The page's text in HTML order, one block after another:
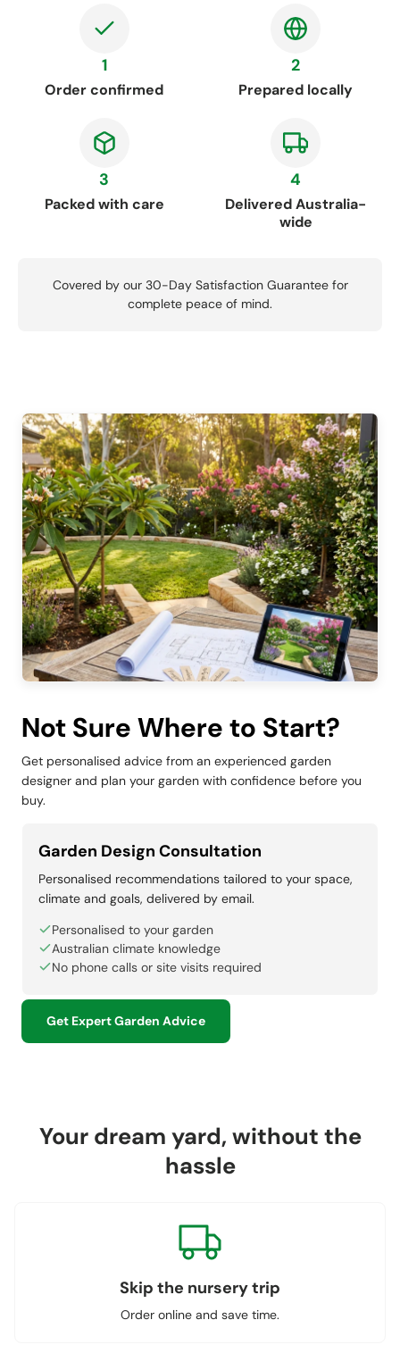
1
Order confirmed
2
Prepared locally
3
Packed with care
4
Delivered Australia-
wide
Covered by our 30-Day Satisfaction Guarantee for
complete peace of mind.
Not Sure Where to Start?
Get personalised advice from an experienced garden
designer and plan your garden with confidence before you
buy.
Garden Design Consultation
Personalised recommendations tailored to your space,
climate and goals, delivered by email.
Personalised to your garden
Australian climate knowledge
No phone calls or site visits required
Get Expert Garden Advice
Your dream yard, without the
hassle
Skip the nursery trip
Order online and save time.